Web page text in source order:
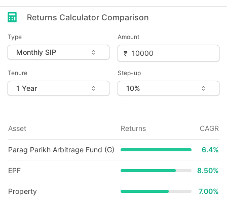
Returns Calculator Comparison
Type Amount
Tenure Step-up
Asset Returns CAGR
Parag Parikh Arbitrage Fund (G) 6.4%
EPF 8.50%
Property 7.00%